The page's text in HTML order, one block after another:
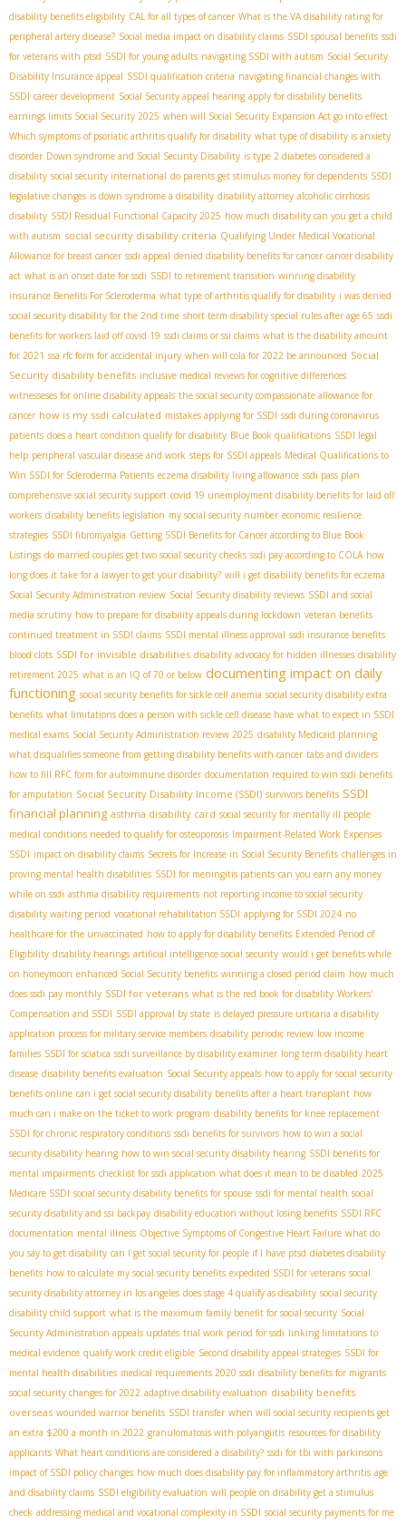
disability benefits eligibility CAL for all types of cancer What is the VA disability rating for
peripheral artery disease? Social media impact on disability claims SSDI spousal benefits ssdi
for veterans with ptsd SSDI for young adults navigating SSDI with autism Social Security
Disability Insurance appeal SSDI qualification criteria navigating financial changes with
SSDI career development Social Security appeal hearing apply for disability benefits
earnings limits Social Security 2025 when will Social Security Expansion Act go into effect
Which symptoms of psoriatic arthritis qualify for disability what type of disability is anxiety
disorder Down syndrome and Social Security Disability is type 2 diabetes considered a
disability social security international do parents get stimulus money for dependents SSDI
legislative changes is down syndrome a disability disability attorney alcoholic cirrhosis
disability SSDI Residual Functional Capacity 2025 how much disability can you get a child
with autism social security disability criteria Qualifying Under Medical Vocational
Allowance for breast cancer ssdi appeal denied disability benefits for cancer cancer disability
act what is an onset date for ssdi SSDI to retirement transition winning disability
insurance Benefits For Scleroderma what type of arthritis qualify for disability i was denied
social security disability for the 2nd time short term disability special rules after age 65 ssdi
benefits for workers laid off covid 19 ssdi claims or ssi claims what is the disability amount
for 2021 ssa rfc form for accidental injury when will cola for 2022 be announced Social
Security disability benefits inclusive medical reviews for cognitive differences
witnesseses for online disability appeals the social security compassionate allowance for
cancer how is my ssdi calculated mistakes applying for SSDI ssdi during coronavirus
patients does a heart condition qualify for disability Blue Book qualifications SSDI legal
help peripheral vascular disease and work steps for SSDI appeals Medical Qualifications to
Win SSDI for Scleroderma Patients eczema disability living allowance ssdi pass plan
comprehensive social security support covid 19 unemployment disability benefits for laid off
workers disability benefits legislation my social security number economic resilience
strategies SSDI fibromyalgia Getting SSDI Benefits for Cancer according to Blue Book
Listings do married couples get two social security checks ssdi pay according to COLA how
long does it take for a lawyer to get your disability? will i get disability benefits for eczema
Social Security Administration review Social Security disability reviews SSDI and social
media scrutiny how to prepare for disability appeals during lockdown veteran benefits
continued treatment in SSDI claims SSDI mental illness approval ssdi insurance benefits
blood clots SSDI for invisible disabilities disability advocacy for hidden illnesses disability
retirement 2025 what is an IQ of 70 or below documenting impact on daily
functioning social security benefits for sickle cell anemia social security disability extra
benefits what limitations does a person with sickle cell disease have what to expect in SSDI
medical exams Social Security Administration review 2025 disability Medicaid planning
what disqualifies someone from getting disability benefits with cancer tabs and dividers
how to fill RFC form for autoimmune disorder documentation required to win ssdi benefits
for amputation Social Security Disability Income (SSDI) survivors benefits SSDI
financial planning asthma disability card social security for mentally ill people
medical conditions needed to qualify for osteoporosis Impairment-Related Work Expenses
SSDI impact on disability claims Secrets for Increase in Social Security Benefits challenges in
proving mental health disabilities SSDI for meningitis patients can you earn any money
while on ssdi asthma disability requirements not reporting income to social security
disability waiting period vocational rehabilitation SSDI applying for SSDI 2024 no
healthcare for the unvaccinated how to apply for disability benefits Extended Period of
Eligibility disability hearings artificial intelligence social security would i get benefits while
on honeymoon enhanced Social Security benefits winning a closed period claim how much
does ssdi pay monthly SSDI for veterans what is the red book for disability Workers'
Compensation and SSDI SSDI approval by state is delayed pressure urticaria a disability
application process for military service members disability periodic review low income
families SSDI for sciatica ssdi surveillance by disability examiner long term disability heart
disease disability benefits evaluation Social Security appeals how to apply for social security
benefits online can i get social security disability benefits after a heart transplant how
much can i make on the ticket to work program disability benefits for knee replacement
SSDI for chronic respiratory conditions ssdi benefits for survivors how to win a social
security disability hearing how to win social security disability hearing SSDI benefits for
mental impairments checklist for ssdi application what does it mean to be disabled 2025
Medicare SSDI social security disability benefits for spouse ssdi for mental health social
security disability and ssi backpay disability education without losing benefits SSDI RFC
documentation mental illness Objective Symptoms of Congestive Heart Failure what do
you say to get disability can I get social security for people if I have ptsd diabetes disability
benefits how to calculate my social security benefits expedited SSDI for veterans social
security disability attorney in los angeles does stage 4 qualify as disability social security
disability child support what is the maximum family benefit for social security Social
Security Administration appeals updates trial work period for ssdi linking limitations to
medical evidence qualify work credit eligible Second disability appeal strategies SSDI for
mental health disabilities medical requirements 2020 ssdi disability benefits for migrants
social security changes for 2022 adaptive disability evaluation disability benefits
overseas wounded warrior benefits SSDI transfer when will social security recipients get
an extra $200 a month in 2022 granulomatosis with polyangiitis resources for disability
applicants What heart conditions are considered a disability? ssdi for tbi with parkinsons
impact of SSDI policy changes how much does disability pay for inflammatory arthritis age
and disability claims SSDI eligibility evaluation will people on disability get a stimulus
check addressing medical and vocational complexity in SSDI social security payments for me